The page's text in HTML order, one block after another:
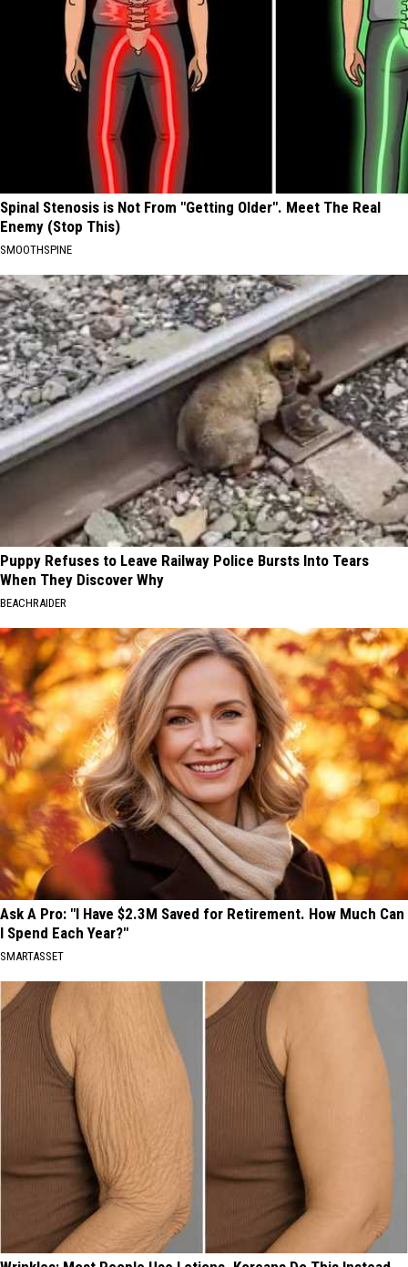
Spinal Stenosis is Not From "Getting Older". Meet The Real
Enemy (Stop This)
SMOOTHSPINE
Puppy Refuses to Leave Railway Police Bursts Into Tears
When They Discover Why
BEACHRAIDER
Ask A Pro: "I Have $2.3M Saved for Retirement. How Much Can
I Spend Each Year?"
SMARTASSET